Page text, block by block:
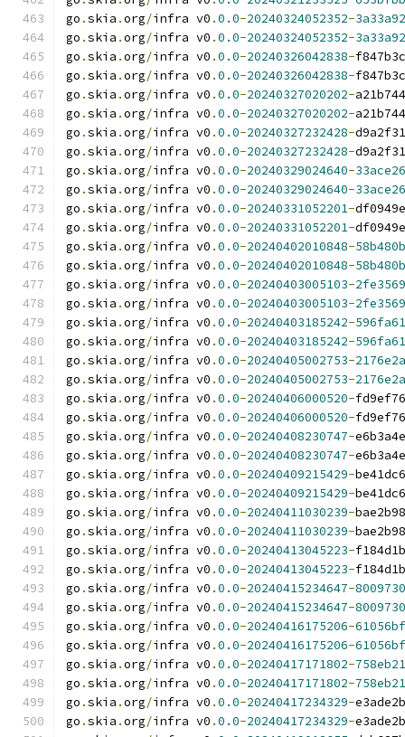
go .skia .org/infra v0 .0.0-20240324052352-
go .skia .org/infra v0 .0.0-20240324052352-
go .skia .org/infra v0 .0.0-20240326042838-
go .skia .org/infra v0 .0.0-20240326042838-
go .skia .org/infra v0 .0.0-20240327020202-
go .skia .org/infra v0 .0.0-20240327020202-
go .skia .org/infra v0 .0.0-20240327232428-
go .skia .org/infra v0 .0.0-20240327232428-
go .skia .org/infra v0 .0.0-20240329024640-
go .skia .org/infra v0 .0.0-20240329024640-
go .skia .org/infra v0 .0.0-20240331052201-
go .skia .org/infra v0 .0.0-20240331052201-
go .skia .org/infra v0 .0.0-20240402010848-
go .skia .org/infra v0 .0.0-20240402010848-
go .skia .org/infra v0 .0.0-20240403005103-
go .skia .org/infra v0 .0.0-20240403005103-
go .skia .org/infra v0 .0.0-20240403185242-
go .skia .org/infra v0 .0.0-20240403185242-
go .skia .org/infra v0 .0.0-20240405002753-
go .skia .org/infra v0 .0.0-20240405002753-
go .skia .org/infra v0 .0.0-20240406000520-
go .skia .org/infra v0 .0.0-20240406000520-
go .skia .org/infra v0 .0.0-20240408230747-
go .skia .org/infra v0 .0.0-20240408230747-
go .skia .org/infra v0 .0.0-20240409215429-
go .skia .org/infra v0 .0.0-20240409215429-
go .skia .org/infra v0 .0.0-20240411030239-
go .skia .org/infra v0 .0.0-20240411030239-
go .skia .org/infra v0 .0.0-20240413045223-
go .skia .org/infra v0 .0.0-20240413045223-
go .skia .org/infra v0 .0.0-20240415234647-
go .skia .org/infra v0 .0.0-20240415234647-
go .skia .org/infra v0 .0.0-20240416175206-
go .skia .org/infra v0 .0.0-20240416175206-
go .skia .org/infra v0 .0.0-20240417171802-
go .skia .org/infra v0 .0.0-20240417171802-
go .skia .org/infra v0 .0.0-20240417234329-
go .skia .org/infra v0 .0.0-20240417234329-